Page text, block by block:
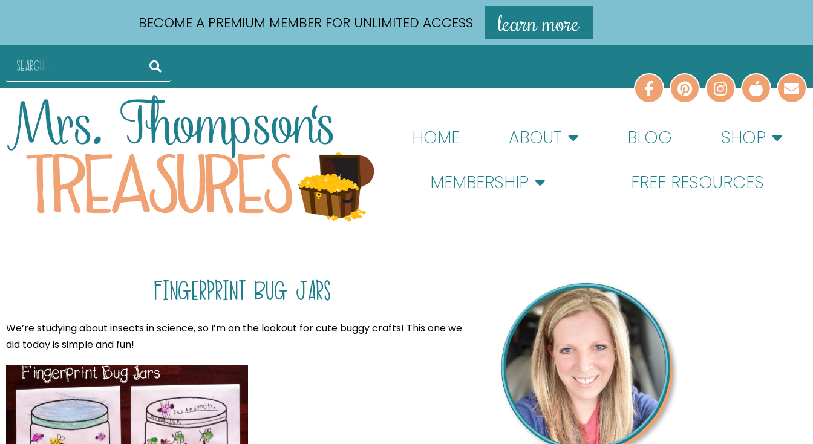
BECOME A PREMIUM MEMBER FOR UNLIMITED ACCESS learn more
HOME ABOUT BLOG
SHOP
MEMBERSHIP
FREE RESOURCES
FINGERPRINT BUG JARS
We’re studying about insects in science, so I’m on the lookout for cute buggy crafts! This one we
did today is simple and fun!